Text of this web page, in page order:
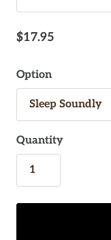
$17.95
Option
Quantity